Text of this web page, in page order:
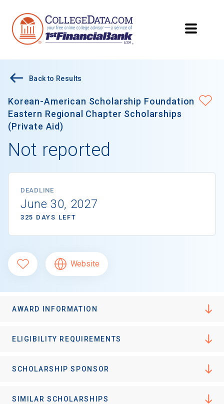
Back to Results
Korean-American Scholarship Foundation
Eastern Regional Chapter Scholarships
(Private Aid)
Not reported
DEADLINE
June 30, 2027
325 DAYS LEFT
Website
AWARD INFORMATION
ELIGIBILITY REQUIREMENTS
SCHOLARSHIP SPONSOR
SIMILAR SCHOLARSHIPS